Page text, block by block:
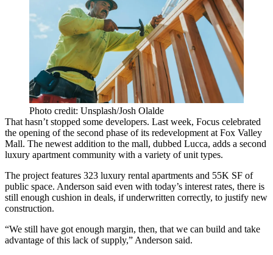
Photo credit: Unsplash/Josh Olalde
That hasn’t stopped some developers. Last week, Focus celebrated
the opening of the second phase of its redevelopment at Fox Valley
Mall. The newest addition to the mall, dubbed Lucca, adds a second
luxury apartment community with a variety of unit types.
The project features 323 luxury rental apartments and 55K SF of
public space. Anderson said even with today’s interest rates, there is
still enough cushion in deals, if underwritten correctly, to justify new
construction.
“We still have got enough margin, then, that we can build and take
advantage of this lack of supply,” Anderson said.